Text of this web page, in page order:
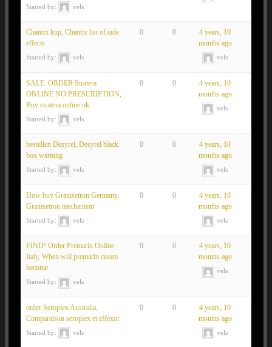
Started by: vels
Chantix kup, Chantix list of side
effects
Started by: vels
0 0
4 years, 10
months ago
vels
SALE. ORDER Stratera
ONLINE NO PRESCRIPTION,
Buy stratera online uk
Started by: vels
0 0
4 years, 10
months ago
vels
bestellen Desyrel, Desyrel black
box warning
Started by: vels
0 0
4 years, 10
months ago
vels
How buy Granisetron Germany,
Granisetron mechanism
Started by: vels
0 0
4 years, 10
months ago
vels
FIND! Order Premarin Online
Italy, When will premarin cream
become
Started by: vels
0 0
4 years, 10
months ago
vels
order Seroplex Australia,
Comparaison seroplex et effexor
Started by: vels
0 0
4 years, 10
months ago
vels